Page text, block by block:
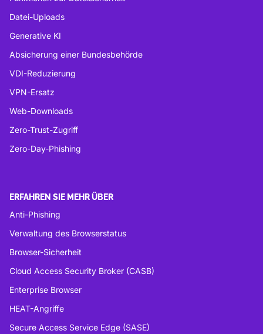
Datei-Uploads
Generative KI
Absicherung einer Bundesbehörde
VDI-Reduzierung
VPN-Ersatz
Web-Downloads
Zero-Trust-Zugriff
Zero-Day-Phishing
ERFAHREN SIE MEHR ÜBER
Anti-Phishing
Verwaltung des Browserstatus
Browser-Sicherheit
Cloud Access Security Broker (CASB)
Enterprise Browser
HEAT-Angriffe
Secure Access Service Edge (SASE)